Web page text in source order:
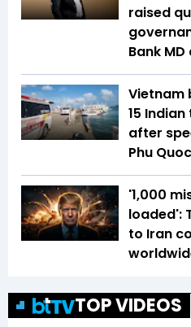
raised
Bank
Vietnam
15
after
Phu
'1,000
loaded':
to Iran
TOP VIDEOS